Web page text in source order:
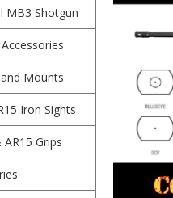
MB3 Shotgun
Mounts
Iron Sights
Grips